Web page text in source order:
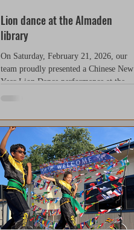
Lion dance at the Almaden
library
On Saturday, February 21, 2026, our
team proudly presented a Chinese New
Year Lion Dance performance at the
the team’s spirit and energy were
stronger than ever. Our members did an
excellent job bringing the lions to life
— powerful, expressive, and full of
vitality — truly capturing the essence
of the traditional Lion Dance. We
would like to extend our sincere thanks
to the library manager, Joann W.,